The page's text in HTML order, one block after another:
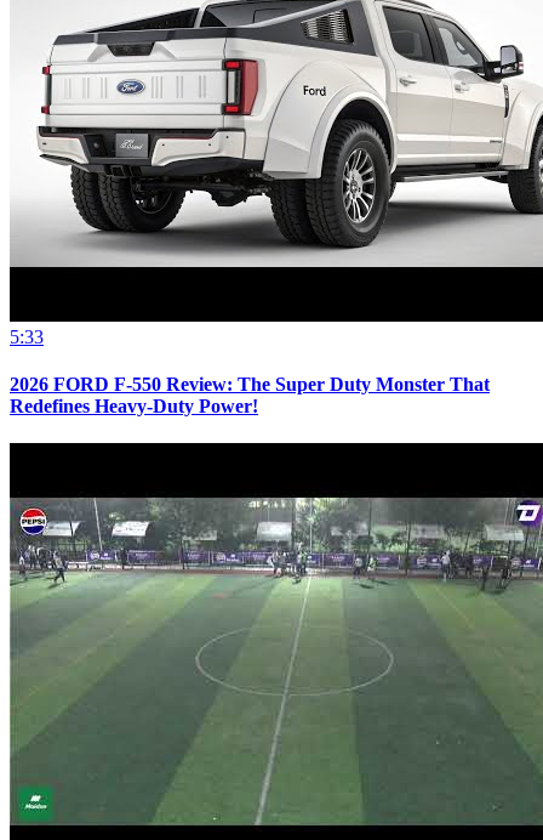
5:33
2026 FORD F-550 Review: The Super Duty Monster That
Redefines Heavy-Duty Power!